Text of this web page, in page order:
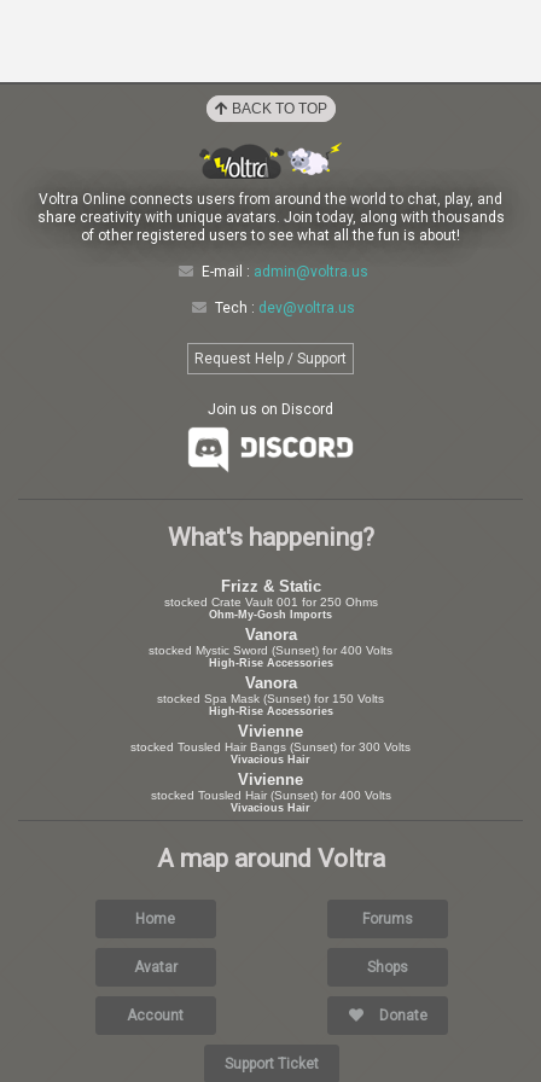
BACK TO TOP
Voltra Online connects users from around the world to chat, play, and
share creativity with unique avatars. Join today, along with thousands
of other registered users to see what all the fun is about!
E-mail : admin@voltra.us
Tech : dev@voltra.us
Request Help / Support
Join us on Discord
What's happening?
Frizz & Static
stocked Crate Vault 001 for 250 Ohms
Ohm-My-Gosh Imports
Vanora
stocked Mystic Sword (Sunset) for 400 Volts
High-Rise Accessories
Vanora
stocked Spa Mask (Sunset) for 150 Volts
High-Rise Accessories
Vivienne
stocked Tousled Hair Bangs (Sunset) for 300 Volts
Vivacious Hair
Vivienne
stocked Tousled Hair (Sunset) for 400 Volts
Vivacious Hair
A map around Voltra
Home Forums
Avatar Shops
Account Donate
Support Ticket